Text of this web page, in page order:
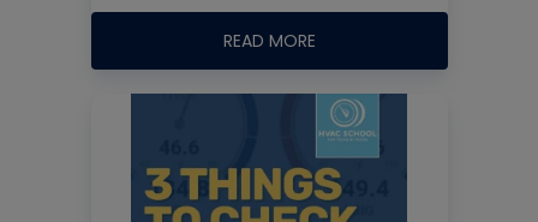
READ MORE